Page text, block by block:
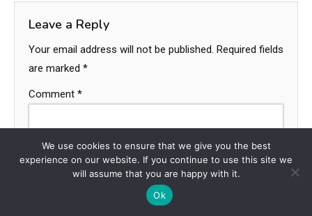
Leave a Reply
Your email address will not be published. Required fields
are marked *
Comment *
We use cookies to ensure that we give you the best
experience on our website. If you continue to use this site we
will assume that you are happy with it.
Ok